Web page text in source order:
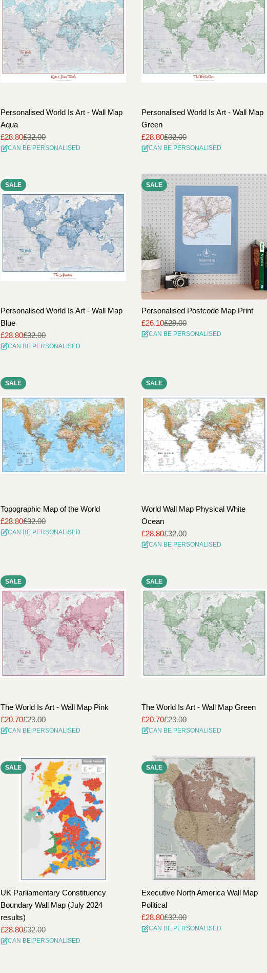
Personalised World Is Art - Wall Map
Aqua
Sale
price
£28.80
Regular
price
£32.00
CAN BE PERSONALISED
Personalised World Is Art - Wall Map
Green
Sale
price
£28.80
Regular
price
£32.00
CAN BE PERSONALISED
SALE
Personalised World Is Art - Wall Map
Blue
Sale
price
£28.80
Regular
price
£32.00
CAN BE PERSONALISED
SALE
Personalised Postcode Map Print
Sale
price
£26.10
Regular
price
£29.00
CAN BE PERSONALISED
SALE
Topographic Map of the World
Sale
price
£28.80
Regular
price
£32.00
CAN BE PERSONALISED
SALE
World Wall Map Physical White
Ocean
Sale
price
£28.80
Regular
price
£32.00
CAN BE PERSONALISED
SALE
The World Is Art - Wall Map Pink
Sale
price
£20.70
Regular
price
£23.00
CAN BE PERSONALISED
SALE
The World Is Art - Wall Map Green
Sale
price
£20.70
Regular
price
£23.00
CAN BE PERSONALISED
SALE
UK Parliamentary Constituency
Boundary Wall Map (July 2024
results)
Sale
price
£28.80
Regular
price
£32.00
CAN BE PERSONALISED
SALE
Executive North America Wall Map
Political
Sale
price
£28.80
Regular
price
£32.00
CAN BE PERSONALISED